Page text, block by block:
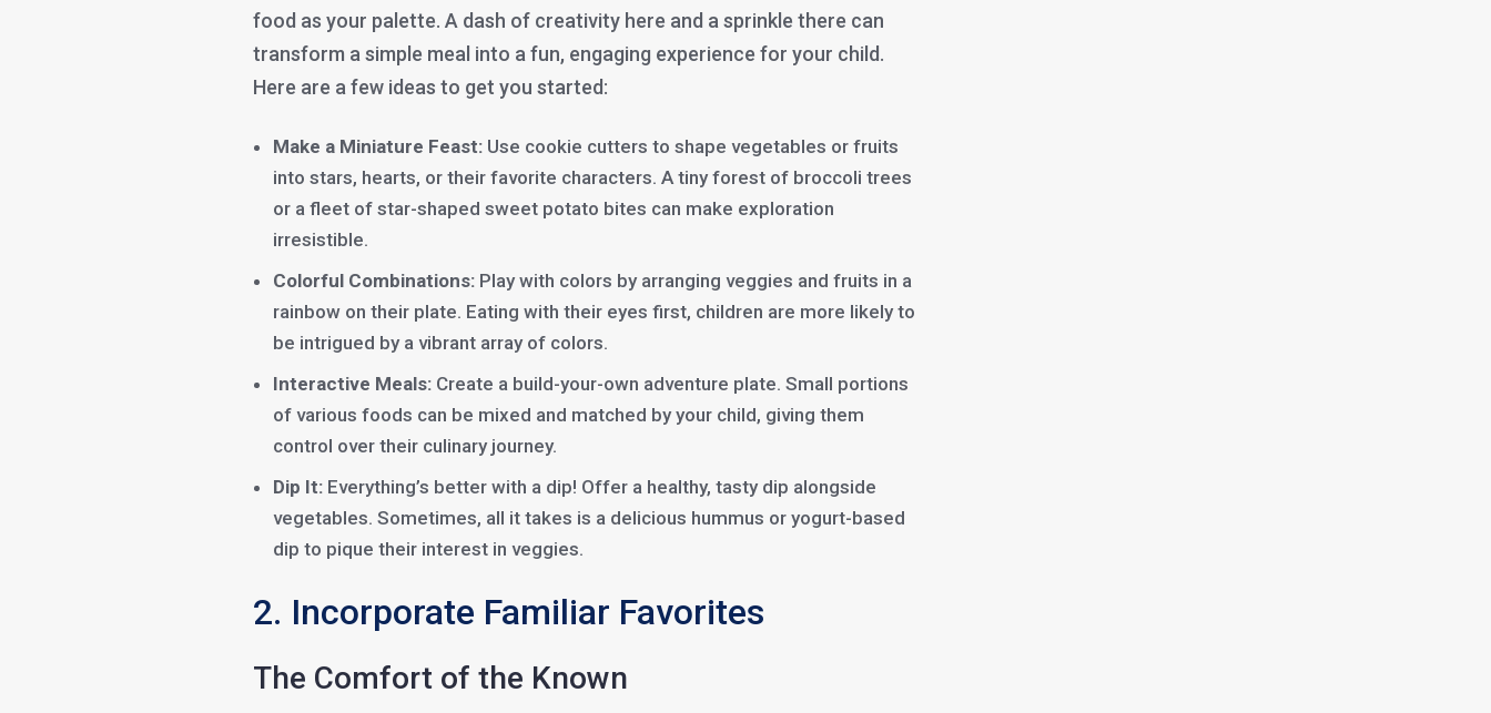
food as your palette. A dash of creativity here and a sprinkle there can
transform a simple meal into a fun, engaging experience for your child.
Here are a few ideas to get you started:
Make a Miniature Feast: Use cookie cutters to shape vegetables or fruits
into stars, hearts, or their favorite characters. A tiny forest of broccoli trees
or a fleet of star-shaped sweet potato bites can make exploration
irresistible.
Colorful Combinations: Play with colors by arranging veggies and fruits in a
rainbow on their plate. Eating with their eyes first, children are more likely to
be intrigued by a vibrant array of colors.
Interactive Meals: Create a build-your-own adventure plate. Small portions
of various foods can be mixed and matched by your child, giving them
control over their culinary journey.
Dip It: Everything’s better with a dip! Offer a healthy, tasty dip alongside
vegetables. Sometimes, all it takes is a delicious hummus or yogurt-based
dip to pique their interest in veggies.
2. Incorporate Familiar Favorites
The Comfort of the Known